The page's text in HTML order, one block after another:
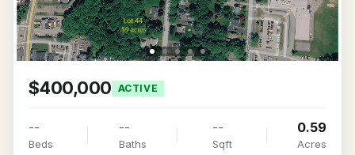
$400,000 ACTIVE
--
Beds
--
Baths
--
Sqft
0.59
Acres